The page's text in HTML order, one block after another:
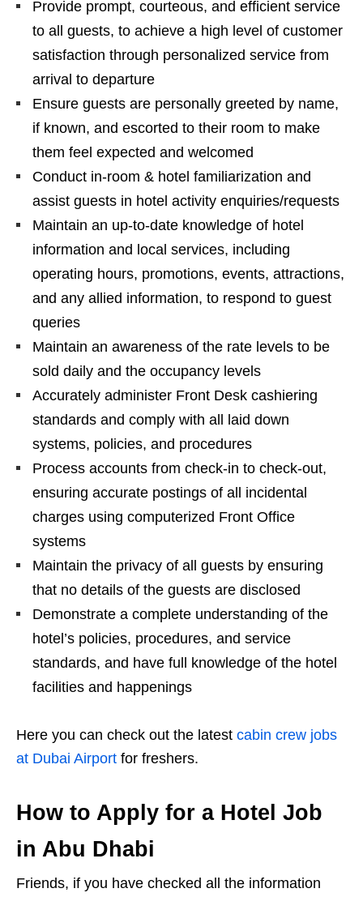
Provide prompt, courteous, and efficient service
to all guests, to achieve a high level of customer
satisfaction through personalized service from
arrival to departure
Ensure guests are personally greeted by name,
if known, and escorted to their room to make
them feel expected and welcomed
Conduct in-room & hotel familiarization and
assist guests in hotel activity enquiries/requests
Maintain an up-to-date knowledge of hotel
information and local services, including
operating hours, promotions, events, attractions,
and any allied information, to respond to guest
queries
Maintain an awareness of the rate levels to be
sold daily and the occupancy levels
Accurately administer Front Desk cashiering
standards and comply with all laid down
systems, policies, and procedures
Process accounts from check-in to check-out,
ensuring accurate postings of all incidental
charges using computerized Front Office
systems
Maintain the privacy of all guests by ensuring
that no details of the guests are disclosed
Demonstrate a complete understanding of the
hotel’s policies, procedures, and service
standards, and have full knowledge of the hotel
facilities and happenings
Here you can check out the latest cabin crew jobs
at Dubai Airport for freshers.
How to Apply for a Hotel Job
in Abu Dhabi
Friends, if you have checked all the information